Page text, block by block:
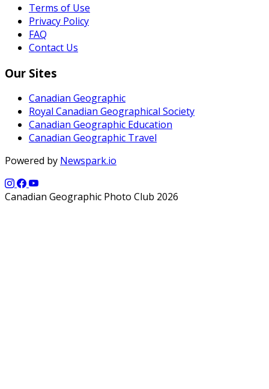
Terms of Use
Privacy Policy
FAQ
Contact Us
Our Sites
Canadian Geographic
Royal Canadian Geographical Society
Canadian Geographic Education
Canadian Geographic Travel
Powered by Newspark.io
Canadian Geographic Photo Club 2026